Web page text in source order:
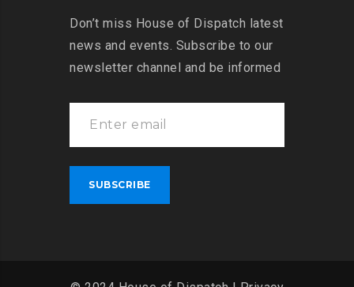
Don’t miss House of Dispatch latest
news and events. Subscribe to our
newsletter channel and be informed